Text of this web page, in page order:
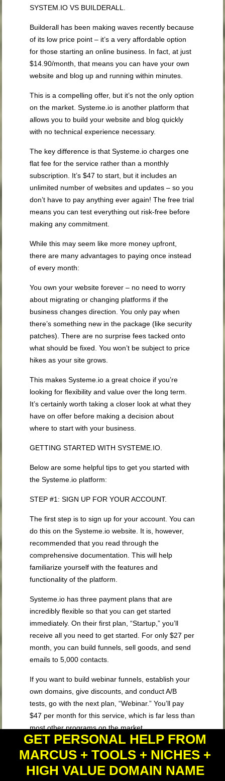
SYSTEM.IO VS BUILDERALL.
Builderall has been making waves recently because
of its low price point – it’s a very affordable option
for those starting an online business. In fact, at just
$14.90/month, that means you can have your own
website and blog up and running within minutes.
This is a compelling offer, but it’s not the only option
on the market. Systeme.io is another platform that
allows you to build your website and blog quickly
with no technical experience necessary.
The key difference is that Systeme.io charges one
flat fee for the service rather than a monthly
subscription. It’s $47 to start, but it includes an
unlimited number of websites and updates – so you
don’t have to pay anything ever again! The free trial
means you can test everything out risk-free before
making any commitment.
While this may seem like more money upfront,
there are many advantages to paying once instead
of every month:
You own your website forever – no need to worry
about migrating or changing platforms if the
business changes direction. You only pay when
there’s something new in the package (like security
patches). There are no surprise fees tacked onto
what should be fixed. You won’t be subject to price
hikes as your site grows.
This makes Systeme.io a great choice if you’re
looking for flexibility and value over the long term.
It’s certainly worth taking a closer look at what they
have on offer before making a decision about
where to start with your business.
GETTING STARTED WITH SYSTEME.IO.
Below are some helpful tips to get you started with
the Systeme.io platform:
STEP #1: SIGN UP FOR YOUR ACCOUNT.
The first step is to sign up for your account. You can
do this on the Systeme.io website. It is, however,
recommended that you read through the
comprehensive documentation. This will help
familiarize yourself with the features and
functionality of the platform.
Systeme.io has three payment plans that are
incredibly flexible so that you can get started
immediately. On their first plan, “Startup,” you’ll
receive all you need to get started. For only $27 per
month, you can build funnels, sell goods, and send
emails to 5,000 contacts.
If you want to build webinar funnels, establish your
own domains, give discounts, and conduct A/B
tests, go with the next plan, “Webinar.” You’ll pay
$47 per month for this service, which is far less than
most other programs on the market.
level is for you. This plan includes all of the contacts
and other features available in the lower levels. For
GET PERSONAL HELP FROM
MARCUS + TOOLS + NICHES +
HIGH VALUE DOMAIN NAME